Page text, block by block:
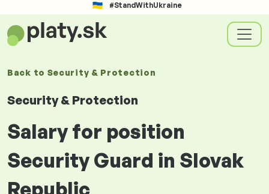
#StandWithUkraine
Back to Security & Protection
Security & Protection
Salary for position
Security Guard in Slovak
Republic